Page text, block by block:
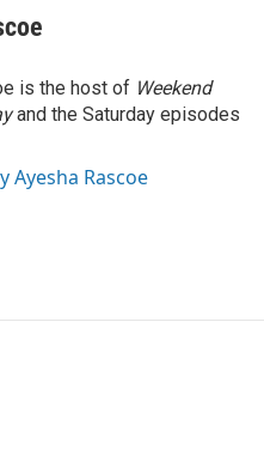
is the host of Weekend
and the Saturday episodes
Ayesha Rascoe